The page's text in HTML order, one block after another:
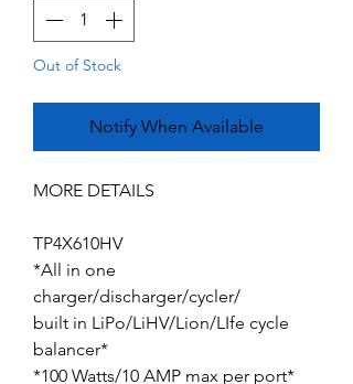
Out of Stock
Notify When Available
MORE DETAILS
TP4X610HV
*All in one
charger/discharger/cycler/
built in LiPo/LiHV/Lion/LIfe cycle
balancer*
*100 Watts/10 AMP max per port*